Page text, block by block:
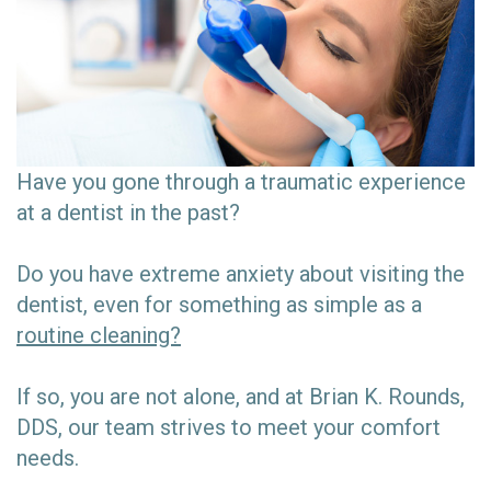
Have you gone through a traumatic experience
at a dentist in the past?
Do you have extreme anxiety about visiting the
dentist, even for something as simple as a
routine cleaning?
If so, you are not alone, and at Brian K. Rounds,
DDS, our team strives to meet your comfort
needs.